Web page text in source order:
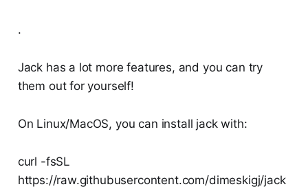
.
Jack has a lot more features, and you can try
them out for yourself!
On Linux/MacOS, you can install jack with:
curl -fsSL
https://raw.githubusercontent.com/dimeskigj/jack